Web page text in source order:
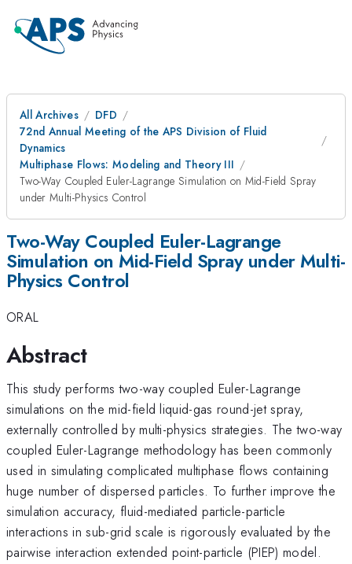
All Archives
DFD
72nd Annual Meeting of the APS Division of Fluid
Dynamics
Multiphase Flows: Modeling and Theory III
Two-Way Coupled Euler-Lagrange Simulation on Mid-Field Spray
under Multi-Physics Control
Two-Way Coupled Euler-Lagrange
Simulation on Mid-Field Spray under Multi-
Physics Control
ORAL
Abstract
This study performs two-way coupled Euler-Lagrange
simulations on the mid-field liquid-gas round-jet spray,
externally controlled by multi-physics strategies. The two-way
coupled Euler-Lagrange methodology has been commonly
used in simulating complicated multiphase flows containing
huge number of dispersed particles. To further improve the
simulation accuracy, fluid-mediated particle-particle
interactions in sub-grid scale is rigorously evaluated by the
pairwise interaction extended point-particle (PIEP) model.